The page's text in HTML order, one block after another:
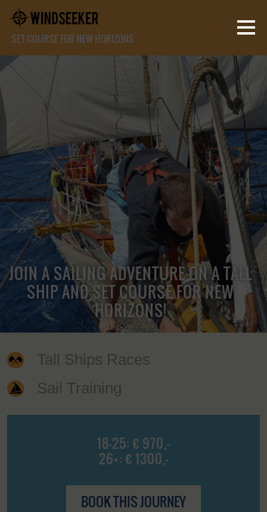
SET COURSE FOR NEW HORIZONS
JOIN A SAILING ADVENTURE ON A TALL
SHIP AND SET COURSE FOR NEW
HORIZONS!
Tall Ships Races
Sail Training
18-25: € 970,-
26+: € 1300,-
BOOK THIS JOURNEY